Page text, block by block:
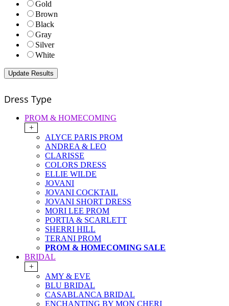
Gold
Brown
Black
Gray
Silver
White
Dress Type
PROM & HOMECOMING
+
ALYCE PARIS PROM
ANDREA & LEO
CLARISSE
COLORS DRESS
ELLIE WILDE
JOVANI
JOVANI COCKTAIL
JOVANI SHORT DRESS
MORI LEE PROM
PORTIA & SCARLETT
SHERRI HILL
TERANI PROM
PROM & HOMECOMING SALE
BRIDAL
+
AMY & EVE
BLU BRIDAL
CASABLANCA BRIDAL
ENCHANTING BY MON CHERI